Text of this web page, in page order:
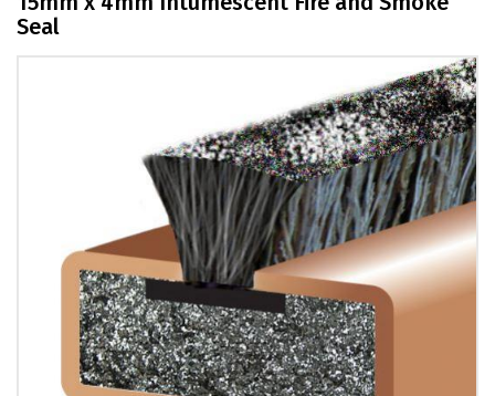
INDUSTRIAL
CONTACT
Seal